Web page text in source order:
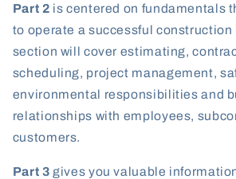
Part 2 is centered on fundamentals
to operate a successful
section will cover estimating,
scheduling, project management,
environmental responsibilities and
relationships with employees,
customers.
Part 3 gives you valuable